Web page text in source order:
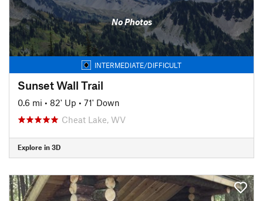
No Photos
INTERMEDIATE/DIFFICULT
Sunset Wall Trail
0.6 mi • 82' Up • 71' Down
Cheat Lake, WV
Explore in 3D